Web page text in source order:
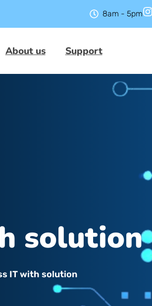
8am - 5pm
About us Support
solution
IT with solution